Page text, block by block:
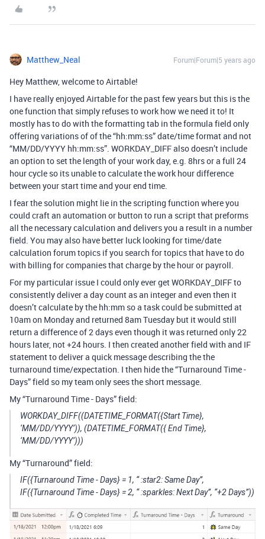
Matthew_Neal Forum|Forum|5 years ago
Hey Matthew, welcome to Airtable!
I have really enjoyed Airtable for the past few years but this is the
one function that simply refuses to work how we need it to! It
mostly has to do with the formatting tab in the formula field only
offering variations of of the “hh:mm:ss” date/time format and not
“MM/DD/YYYY hh:mm:ss”. WORKDAY_DIFF also doesn’t include
an option to set the length of your work day, e.g. 8hrs or a full 24
hour cycle so its unable to calculate the work hour difference
between your start time and your end time.
I fear the solution might lie in the scripting function where you
could craft an automation or button to run a script that preforms
all the necessary calculation and delivers you a result in a number
field. You may also have better luck looking for time/date
calculation forum topics if you search for topics that have to do
with billing for companies that charge by the hour or payroll.
For my particular issue I could only ever get WORKDAY_DIFF to
consistently deliver a day count as an integer and even then it
doesn’t calculate by the hh:mm so a task could be submitted at
10am on Monday and returned 8am Tuesday but it would still
return a difference of 2 days even though it was returned only 22
hours later, not +24 hours. I then created another field with and IF
statement to deliver a quick message describing the the
turnaround time/expectation. I then hide the “Turnaround Time -
Days” field so my team only sees the short message.
My “Turnaround Time - Days” field:
WORKDAY_DIFF((DATETIME_FORMAT({Start Time},
‘MM/DD/YYYY’)), (DATETIME_FORMAT({ End Time},
‘MM/DD/YYYY’)))
My “Turnaround” field:
IF({Turnaround Time - Days} = 1, “ :star2: Same Day”,
IF({Turnaround Time - Days} = 2, “ :sparkles: Next Day”, “+2 Days”))